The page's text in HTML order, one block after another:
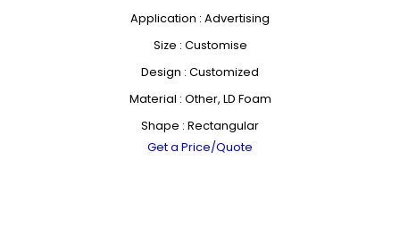
Application : Advertising
Size : Customise
Design : Customized
Material : Other, LD Foam
Shape : Rectangular
Get a Price/Quote